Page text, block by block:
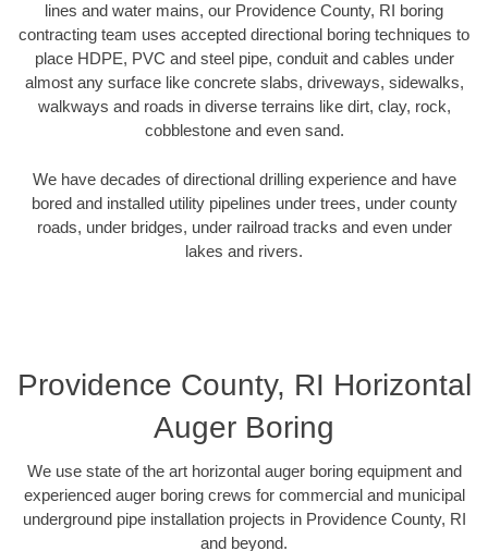
lines and water mains, our Providence County, RI boring
contracting team uses accepted directional boring techniques to
place HDPE, PVC and steel pipe, conduit and cables under
almost any surface like concrete slabs, driveways, sidewalks,
walkways and roads in diverse terrains like dirt, clay, rock,
cobblestone and even sand.
We have decades of directional drilling experience and have
bored and installed utility pipelines under trees, under county
roads, under bridges, under railroad tracks and even under
lakes and rivers.
Providence County, RI Horizontal
Auger Boring
We use state of the art horizontal auger boring equipment and
experienced auger boring crews for commercial and municipal
underground pipe installation projects in Providence County, RI
and beyond.